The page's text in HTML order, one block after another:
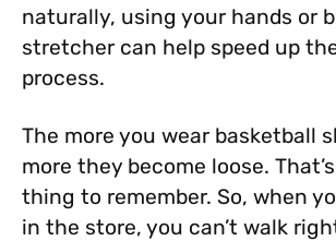
naturally, using your hands or
stretcher can help speed up
process.
The more you wear basketball
more they become loose.
thing to remember. So, when
in the store, you can’t walk